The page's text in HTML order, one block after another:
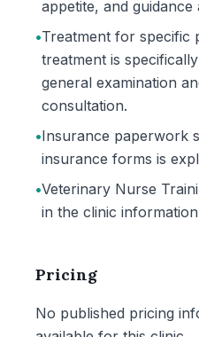
appetite, and
•Treatment for specific
treatment is
general examination
consultation.
•Insurance paperwork
insurance forms is
•Veterinary Nurse
in the clinic
Pricing
No published pricing